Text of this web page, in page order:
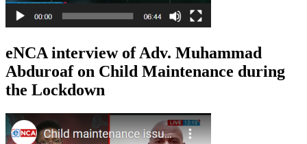
eNCA interview of Adv. Muhammad
Abduroaf on Child Maintenance during
the Lockdown